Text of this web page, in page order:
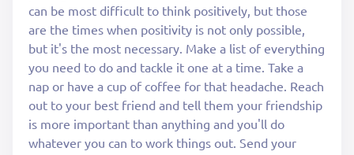
can be most difficult to think positively, but those
are the times when positivity is not only possible,
but it's the most necessary. Make a list of everything
you need to do and tackle it one at a time. Take a
nap or have a cup of coffee for that headache. Reach
out to your best friend and tell them your friendship
is more important than anything and you'll do
whatever you can to work things out. Send your